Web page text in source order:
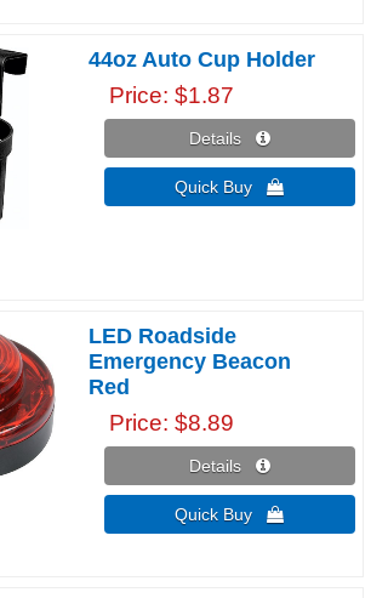
44oz Auto Cup Holder
Price $1.87
Details 
Quick Buy 
LED Roadside
Emergency Beacon
Red
Price $8.89
Details 
Quick Buy 